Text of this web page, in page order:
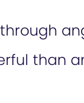
than